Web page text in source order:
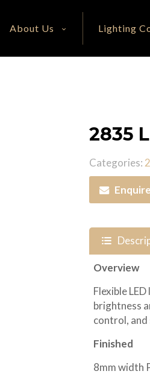
About Us Lighting
2835
Categories:
Overview
Flexible
brightness
control,
Finished
8mm width